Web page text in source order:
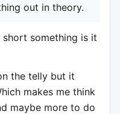
out in theory.
something is it
the telly but it
makes me think
maybe more to do